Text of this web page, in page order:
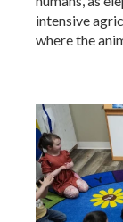
intensive
where the